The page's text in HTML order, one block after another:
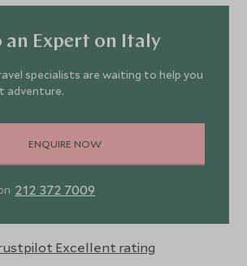
an Expert on Italy
specialists are waiting to help you
adventure.
ENQUIRE NOW
212 372 7009